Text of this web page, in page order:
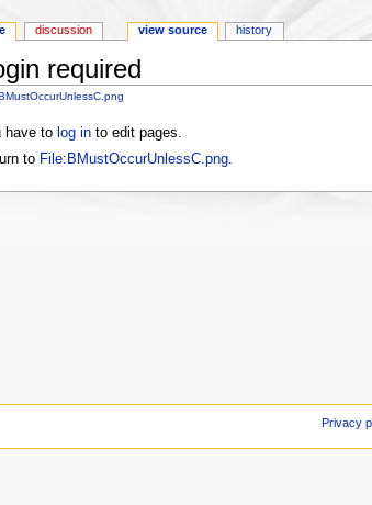
required
to:navigation ,search
have to log into edit pages.
to File:BMustOccurUnlessC.png.
discussion view source history
Privacy